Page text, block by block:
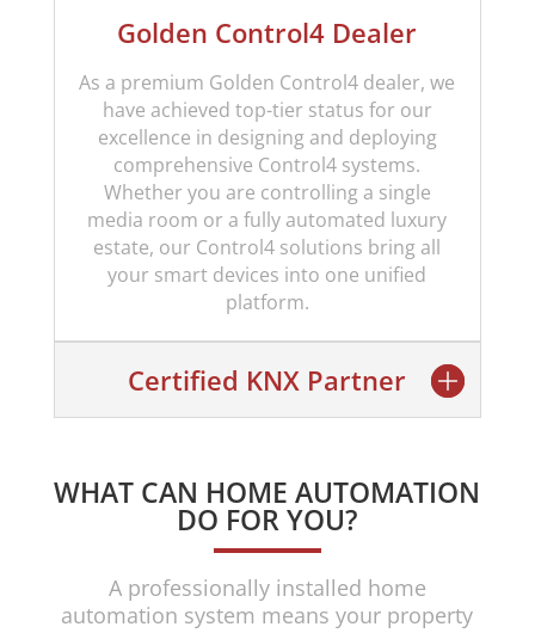
Golden Control4 Dealer
As a premium Golden Control4 dealer, we
have achieved top-tier status for our
excellence in designing and deploying
comprehensive Control4 systems.
Whether you are controlling a single
media room or a fully automated luxury
estate, our Control4 solutions bring all
your smart devices into one unified
platform.
Certified KNX Partner
WHAT CAN HOME AUTOMATION
DO FOR YOU?
A professionally installed home
automation system means your property